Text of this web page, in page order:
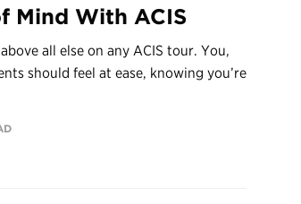
Mind With ACIS
all else on any ACIS tour. You,
should feel at ease, knowing you’re